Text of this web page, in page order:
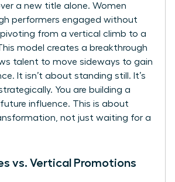
a new title alone. Women
performers engaged without
pivoting from a vertical climb to a
model creates a breakthrough
talent to move sideways to gain
It isn’t about standing still. It’s
You are building a
influence. This is about
not just waiting for a
vs. Vertical Promotions